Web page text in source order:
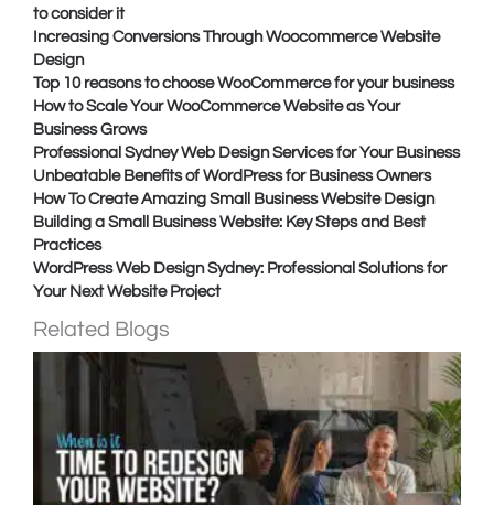
to consider it
Increasing Conversions Through Woocommerce Website
Design
Top 10 reasons to choose WooCommerce for your business
How to Scale Your WooCommerce Website as Your
Business Grows
Professional Sydney Web Design Services for Your Business
Unbeatable Benefits of WordPress for Business Owners
How To Create Amazing Small Business Website Design
Building a Small Business Website: Key Steps and Best
Practices
WordPress Web Design Sydney: Professional Solutions for
Your Next Website Project
Related Blogs